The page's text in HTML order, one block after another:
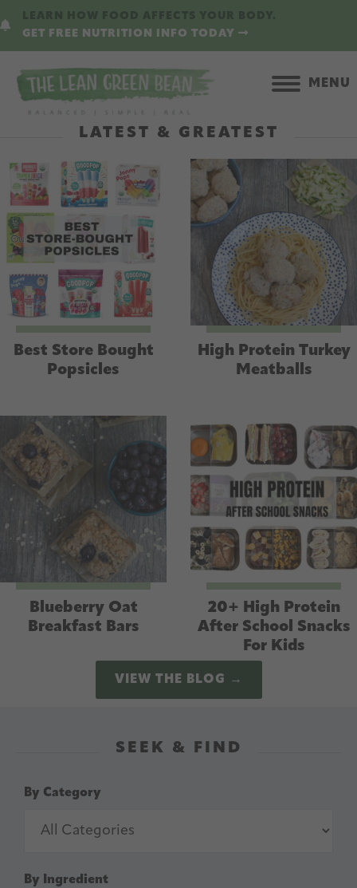
to
content
GET FREE NUTRITION INFO TODAY
MENU
LATEST & GREATEST
Best Store Bought
Popsicles
High Protein Turkey
Meatballs
Blueberry Oat
Breakfast Bars
20+ High Protein
After School Snacks
For Kids
VIEW THE BLOG →
SEEK & FIND
By Category
By Ingredient